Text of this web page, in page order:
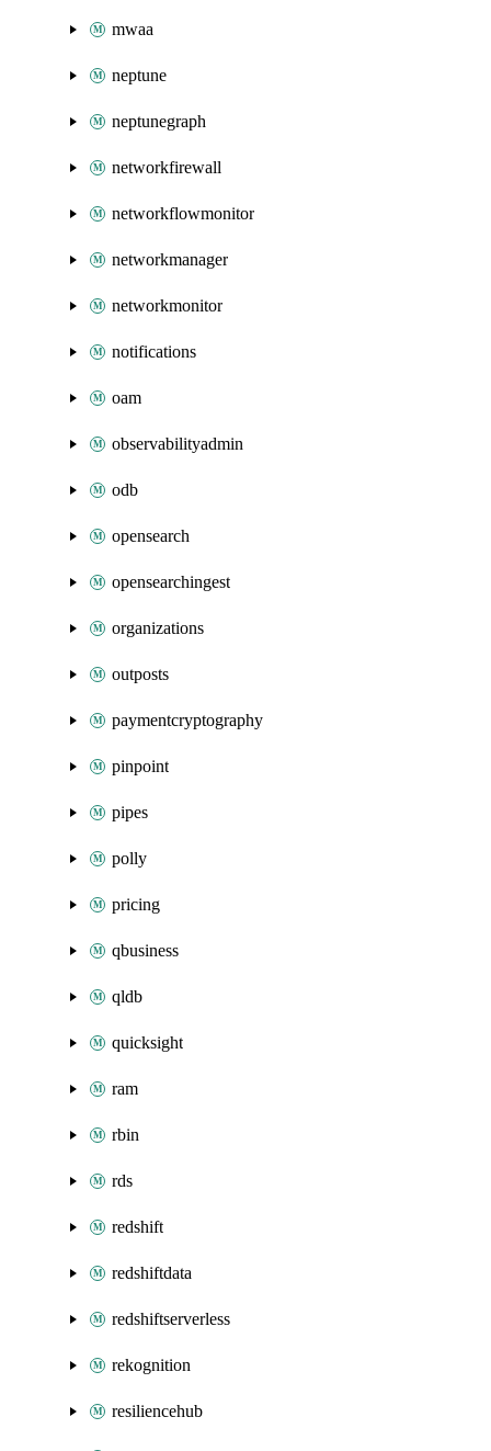
mwaa
neptune
neptunegraph
networkfirewall
networkflowmonitor
networkmanager
networkmonitor
notifications
oam
observabilityadmin
odb
opensearch
opensearchingest
organizations
outposts
paymentcryptography
pinpoint
pipes
polly
pricing
qbusiness
qldb
quicksight
ram
rbin
rds
redshift
redshiftdata
redshiftserverless
rekognition
resiliencehub